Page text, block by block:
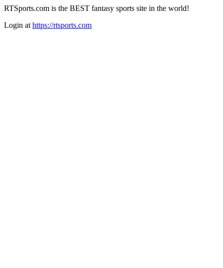
RTSports.com is the BEST fantasy sports site in the world!
Login at https://rtsports.com